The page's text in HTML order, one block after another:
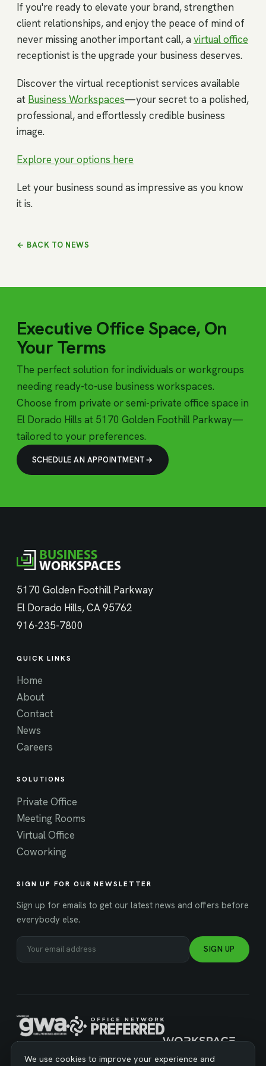
If you're ready to elevate your brand, strengthen
client relationships, and enjoy the peace of mind of
never missing another important call, a virtual office
receptionist is the upgrade your business deserves.
Discover the virtual receptionist services available
at Business Workspaces—your secret to a polished,
professional, and effortlessly credible business
image.
Explore your options here
Let your business sound as impressive as you know
it is.
← BACK TO NEWS
Executive Office Space, On
Your Terms
The perfect solution for individuals or workgroups
needing ready-to-use business workspaces.
Choose from private or semi-private office space in
El Dorado Hills at 5170 Golden Foothill Parkway—
tailored to your preferences.
SCHEDULE AN APPOINTMENT
5170 Golden Foothill Parkway
El Dorado Hills, CA 95762
916-235-7800
QUICK LINKS
Home
About
Contact
News
Careers
SOLUTIONS
Private Office
Meeting Rooms
Virtual Office
Coworking
SIGN UP FOR OUR NEWSLETTER
Sign up for emails to get our latest news and offers before
everybody else.
SIGN UP
MANAGED BY WORKSPACE STRATEGIES
We use cookies to improve your experience and